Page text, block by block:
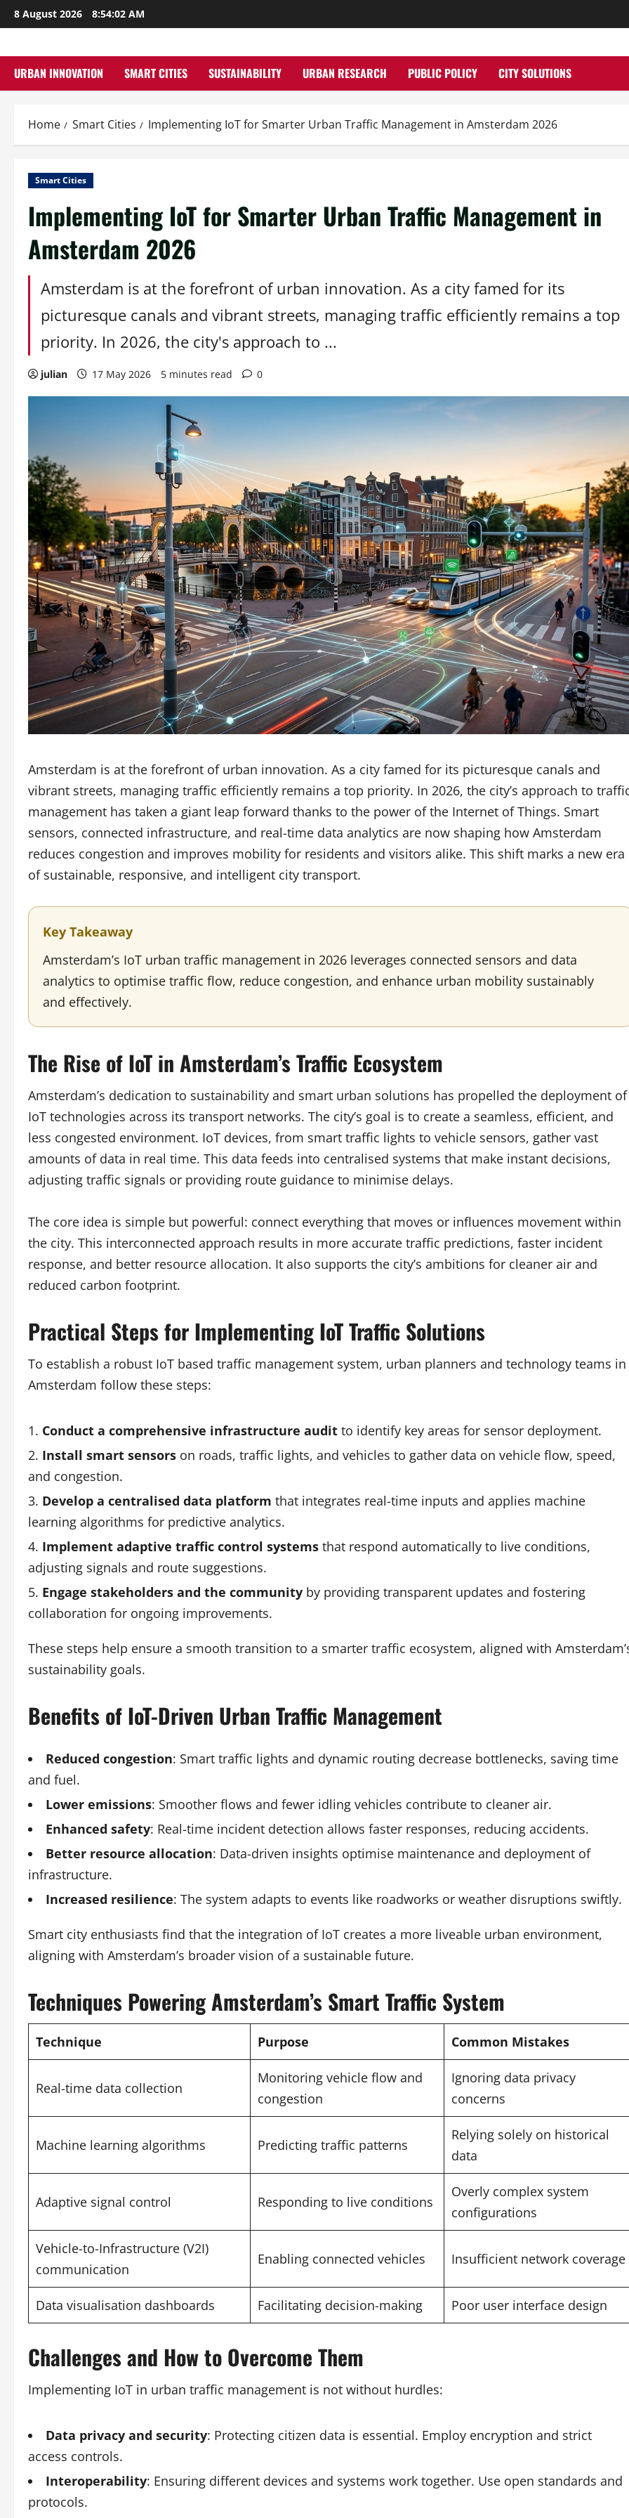
Skip
to
8 August 2026 8:54:03 AM
URBAN INNOVATION SMART CITIES SUSTAINABILITY URBAN RESEARCH PUBLIC POLICY CITY SOLUTIONS
Home Smart Cities Implementing IoT for Smarter Urban Traffic Management in Amsterdam 2026
Smart Cities
Implementing IoT for Smarter Urban Traffic Management in
Amsterdam 2026
Amsterdam is at the forefront of urban innovation. As a city famed for its
picturesque canals and vibrant streets, managing traffic efficiently remains a top
priority. In 2026, the city's approach to ...
julian 17 May 2026 5 minutes read 0
Amsterdam is at the forefront of urban innovation. As a city famed for its picturesque canals and
vibrant streets, managing traffic efficiently remains a top priority. In 2026, the city’s approach to
management has taken a giant leap forward thanks to the power of the Internet of Things. Smart
sensors, connected infrastructure, and real-time data analytics are now shaping how Amsterdam
reduces congestion and improves mobility for residents and visitors alike. This shift marks a new era
of sustainable, responsive, and intelligent city transport.
Key Takeaway
Amsterdam’s IoT urban traffic management in 2026 leverages connected sensors and data
analytics to optimise traffic flow, reduce congestion, and enhance urban mobility sustainably
and effectively.
The Rise of IoT in Amsterdam’s Traffic Ecosystem
Amsterdam’s dedication to sustainability and smart urban solutions has propelled the deployment of
IoT technologies across its transport networks. The city’s goal is to create a seamless, efficient, and
less congested environment. IoT devices, from smart traffic lights to vehicle sensors, gather vast
amounts of data in real time. This data feeds into centralised systems that make instant decisions,
adjusting traffic signals or providing route guidance to minimise delays.
The core idea is simple but powerful: connect everything that moves or influences movement within
the city. This interconnected approach results in more accurate traffic predictions, faster incident
response, and better resource allocation. It also supports the city’s ambitions for cleaner air and
reduced carbon footprint.
Practical Steps for Implementing IoT Traffic Solutions
To establish a robust IoT based traffic management system, urban planners and technology teams in
Amsterdam follow these steps:
Conduct a comprehensive infrastructure audit to identify key areas for sensor deployment.
Install smart sensors on roads, traffic lights, and vehicles to gather data on vehicle flow, speed,
and congestion.
Develop a centralised data platform that integrates real-time inputs and applies machine
learning algorithms for predictive analytics.
Implement adaptive traffic control systems that respond automatically to live conditions,
adjusting signals and route suggestions.
Engage stakeholders and the community by providing transparent updates and fostering
collaboration for ongoing improvements.
These steps help ensure a smooth transition to a smarter traffic ecosystem, aligned with
sustainability goals.
Benefits of IoT-Driven Urban Traffic Management
Reduced congestion: Smart traffic lights and dynamic routing decrease bottlenecks, saving time
and fuel.
Lower emissions: Smoother flows and fewer idling vehicles contribute to cleaner air.
Enhanced safety: Real-time incident detection allows faster responses, reducing accidents.
Better resource allocation: Data-driven insights optimise maintenance and deployment of
infrastructure.
Increased resilience: The system adapts to events like roadworks or weather disruptions swiftly.
Smart city enthusiasts find that the integration of IoT creates a more liveable urban environment,
aligning with Amsterdam’s broader vision of a sustainable future.
Techniques Powering Amsterdam’s Smart Traffic System
Technique Purpose Common Mistakes
Real-time data collection
Monitoring vehicle flow and
congestion
Ignoring data privacy
concerns
Machine learning algorithms Predicting traffic patterns
Relying solely on historical
data
Adaptive signal control Responding to live conditions
Overly complex system
configurations
Vehicle-to-Infrastructure (V2I)
communication
Enabling connected vehicles Insufficient network coverage
Data visualisation dashboards Facilitating decision-making Poor user interface design
Challenges and How to Overcome Them
Implementing IoT in urban traffic management is not without hurdles:
Data privacy and security: Protecting citizen data is essential. Employ encryption and strict
access controls.
Interoperability: Ensuring different devices and systems work together. Use open standards and
protocols.